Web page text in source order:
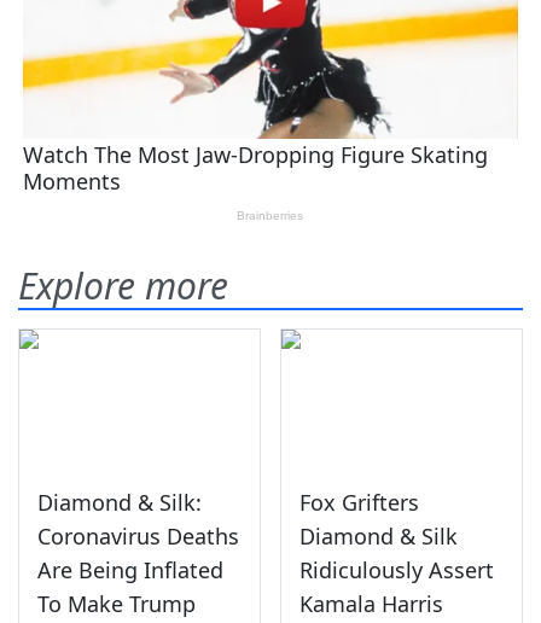
Explore more
Diamond & Silk:
Coronavirus Deaths
Are Being Inflated
To Make Trump
Fox Grifters
Diamond & Silk
Ridiculously Assert
Kamala Harris